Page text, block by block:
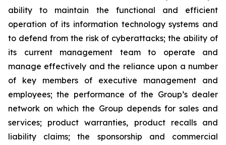
ability to maintain the functional and efficient
operation of its information technology systems and
to defend from the risk of cyberattacks; the ability of
its current management team to operate and
manage effectively and the reliance upon a number
of key members of executive management and
employees; the performance of the Group’s dealer
network on which the Group depends for sales and
services; product warranties, product recalls and
liability claims; the sponsorship and commercial